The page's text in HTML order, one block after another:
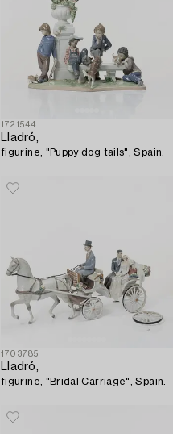
1721544
Lladró,
figurine, "Puppy dog tails", Spain.
1703785
Lladró,
figurine, "Bridal Carriage", Spain.